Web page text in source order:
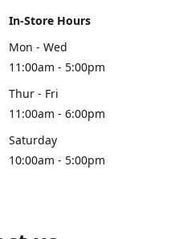
In-Store Hours
Mon - Wed
11:00am - 5:00pm
Thur - Fri
11:00am - 6:00pm
Saturday
10:00am - 5:00pm